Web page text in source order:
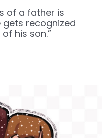
of a father is
gets recognized
his son.”